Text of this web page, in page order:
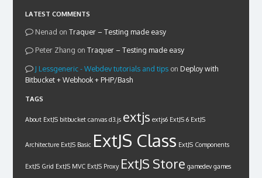
LATEST COMMENTS
Nenad onTraquer – Testing made easy
Peter Zhang onTraquer – Testing made easy
Lessgeneric - Webdev tutorials and tips on Deploy with
Bitbucket + Webhook + PHP/Bash
TAGS
About ExtJS bitbucket canvas d3.js extjs extjs6 ExtJS 6 ExtJS
Architecture ExtJS Basic ExtJS Class ExtJS Components
ExtJS Grid ExtJS MVC ExtJS Proxy ExtJS Store gamedev games